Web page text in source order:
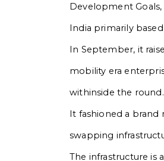
Development
India primarily
In September, it
mobility era
withinside the round.
It fashioned a brand
swapping
The infrastructure is